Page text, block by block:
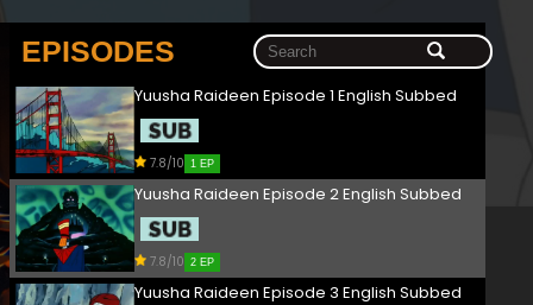
EPISODES
Yuusha Raideen Episode 1 English Subbed
7.8/10 1 EP
Yuusha Raideen Episode 2 English Subbed
7.8/10 2 EP
Yuusha Raideen Episode 3 English Subbed